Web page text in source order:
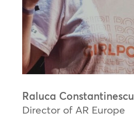
Raluca Constantinescu
Director of AR Europe